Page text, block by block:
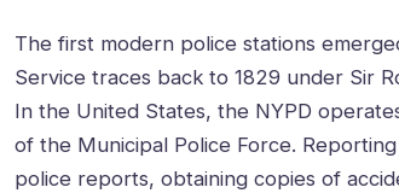
The first modern police stations
Service traces back to 1829 under Sir
In the United States, the NYPD
of the Municipal Police Force.
police reports, obtaining copies of